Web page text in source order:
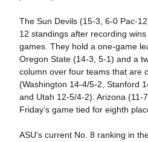
The Sun Devils (15-3, 6-0 Pac-
12 standings after recording
games. They hold a one-game
Oregon State (14-3, 5-1) and a
column over four teams that are
(Washington 14-4/5-2, Stanford
and Utah 12-5/4-2). Arizona (11-
Friday’s game tied for eighth
ASU’s current No. 8 ranking in